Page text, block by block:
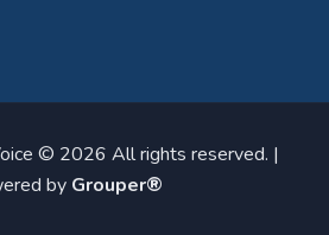
© 2026 All rights reserved. |
by Grouper®